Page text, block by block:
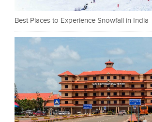
Best Places to Experience Snowfall in India